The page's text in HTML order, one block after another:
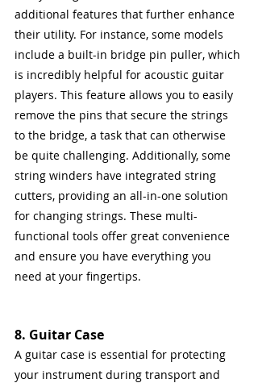
additional features that further enhance
their utility. For instance, some models
include a built-in bridge pin puller, which
is incredibly helpful for acoustic guitar
players. This feature allows you to easily
remove the pins that secure the strings
to the bridge, a task that can otherwise
be quite challenging. Additionally, some
string winders have integrated string
cutters, providing an all-in-one solution
for changing strings. These multi-
functional tools offer great convenience
and ensure you have everything you
need at your fingertips.
8. Guitar Case
A guitar case is essential for protecting
your instrument during transport and